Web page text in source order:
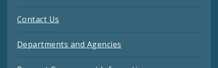
Contact Us
Departments and Agencies